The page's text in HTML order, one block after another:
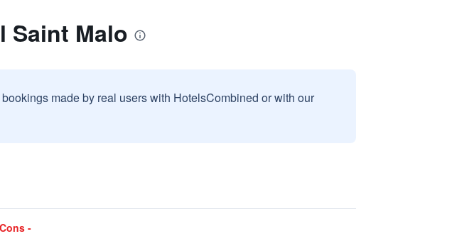
Saint Malo
made by real users with HotelsCombined or with our
Cons -